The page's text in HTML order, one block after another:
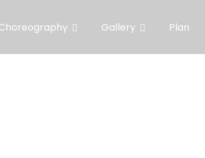
Gallery Plan